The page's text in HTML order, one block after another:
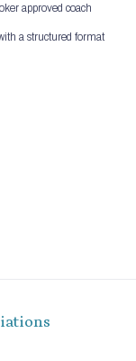
approved coach
a structured format